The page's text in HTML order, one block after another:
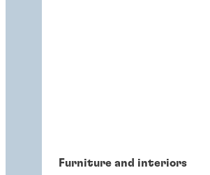
Furniture and interiors